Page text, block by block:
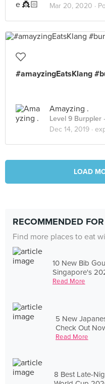
Mar 20, 2020 ·
#amayzingEatsKlang
Amayzing .
Level 9 Burppler
Dec 14, 2019 ·
LOAD
RECOMMENDED
Find more places to eat
10 New Bib
Singapore's
Read More
5 New
Check Out
Read More
8 Best Late-